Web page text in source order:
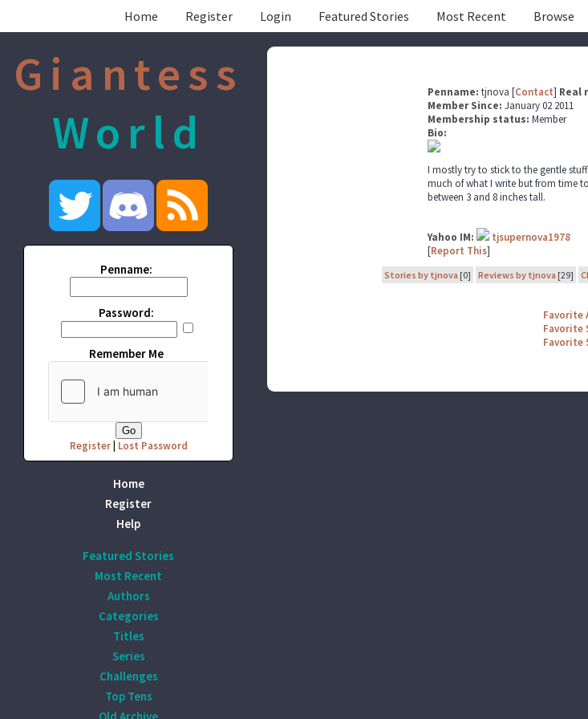
Home Register Login Featured Stories Most Recent Browse
Giantess
World
Penname:
Password:
Remember Me
Register| Lost Password
Home
Register
Help
Featured Stories
Most Recent
Authors
Categories
Titles
Series
Challenges
Top Tens
Penname:tjnova [Contact] Real
Member Since:January 02 2011
Membership status: Member
Bio:
I mostly try to stick to the gentle
much of what I write but from time
between 3 and 8 inches tall.
Yahoo IM:
tjsupernova1978
[Report This]
Stories by tjnova [0] Reviews by tjnova [29]
Favorite
Favorite
Favorite